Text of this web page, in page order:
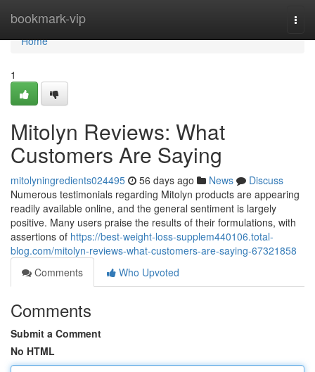
bookmark-vip
Home
Home
1
Mitolyn Reviews: What
Customers Are Saying
mitolyningredients024495 56 days ago News
Discuss
Numerous testimonials regarding Mitolyn products are appearing
readily available online, and the general sentiment is largely
positive. Many users praise the results of their formulations, with
assertions of https://best-weight-loss-supplem440106.total-
blog.com/mitolyn-reviews-what-customers-are-saying-67321858
Comments
Who Upvoted
Comments
Submit a Comment
No HTML